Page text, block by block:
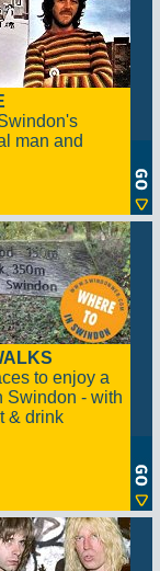
man and
to enjoy a
Swindon - with
& drink